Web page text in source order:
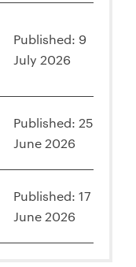
Published: 9
July 2026
Published: 25
June 2026
Published: 17
June 2026